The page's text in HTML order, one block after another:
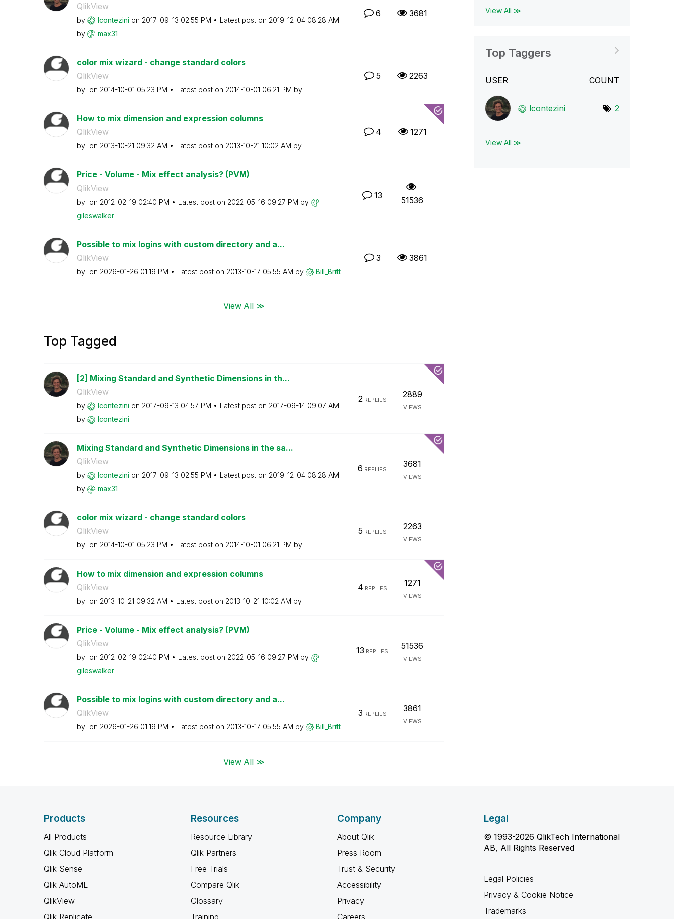
QlikView
by lcontezini on ‎2017-09-13 02:55 PM Latest post on ‎2019-12-04 08:28 AM
by
max31
6 3681
color mix wizard - change standard colors
QlikView
by on ‎2014-10-01 05:23 PM Latest post on ‎2014-10-01 06:21 PM by
5 2263
How to mix dimension and expression columns
QlikView
by on ‎2013-10-21 09:32 AM Latest post on ‎2013-10-21 10:02 AM by
4 1271
Price - Volume - Mix effect analysis? (PVM)
QlikView
by on ‎2012-02-19 02:40 PM Latest post on ‎2022-05-16 09:27 PM by
gileswalker
13 51536
Possible to mix logins with custom directory and a...
QlikView
by on ‎2026-01-26 01:19 PM Latest post on ‎2013-10-17 05:55 AM by Bill_Britt
3 3861
View All ≫
Top Tagged
[2] Mixing Standard and Synthetic Dimensions in th...
QlikView
by lcontezini on ‎2017-09-13 04:57 PM Latest post on ‎2017-09-14 09:07 AM
by
lcontezini
2REPLIES
2889
VIEWS
Mixing Standard and Synthetic Dimensions in the sa...
QlikView
by lcontezini on ‎2017-09-13 02:55 PM Latest post on ‎2019-12-04 08:28 AM
by
max31
6 REPLIES
3681
VIEWS
color mix wizard - change standard colors
QlikView
by on ‎2014-10-01 05:23 PM Latest post on ‎2014-10-01 06:21 PM by
5 REPLIES
2263
VIEWS
How to mix dimension and expression columns
QlikView
by on ‎2013-10-21 09:32 AM Latest post on ‎2013-10-21 10:02 AM by
4 REPLIES
1271
VIEWS
Price - Volume - Mix effect analysis? (PVM)
QlikView
by on ‎2012-02-19 02:40 PM Latest post on ‎2022-05-16 09:27 PM by
gileswalker
13 REPLIES
51536
VIEWS
Possible to mix logins with custom directory and a...
QlikView
by on ‎2026-01-26 01:19 PM Latest post on ‎2013-10-17 05:55 AM by Bill_Britt
3 REPLIES
3861
VIEWS
View All ≫
View All ≫
Top Taggers
USER COUNT
lcontezini 2
View All ≫
Products
All Products
Qlik Cloud Platform
Qlik Sense
Qlik AutoML
QlikView
Qlik Replicate
Resources
Resource Library
Qlik Partners
Free Trials
Compare Qlik
Glossary
Training
Company
About Qlik
Press Room
Trust & Security
Accessibility
Privacy
Careers
Legal
© 1993-2026 QlikTech International
AB, All Rights Reserved
Legal Policies
Privacy & Cookie Notice
Trademarks